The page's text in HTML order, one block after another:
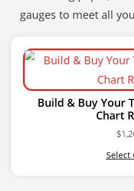
gauges to meet all
Build & Buy Your
Chart
$
Select